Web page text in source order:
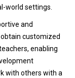
world settings.
and
customized
enabling
with others with a